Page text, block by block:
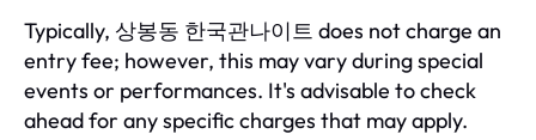
Typically, 상봉동 한국관나이트 does not charge an
entry fee; however, this may vary during special
events or performances. It's advisable to check
ahead for any specific charges that may apply.